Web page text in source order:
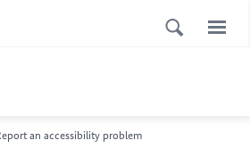
an accessibility problem